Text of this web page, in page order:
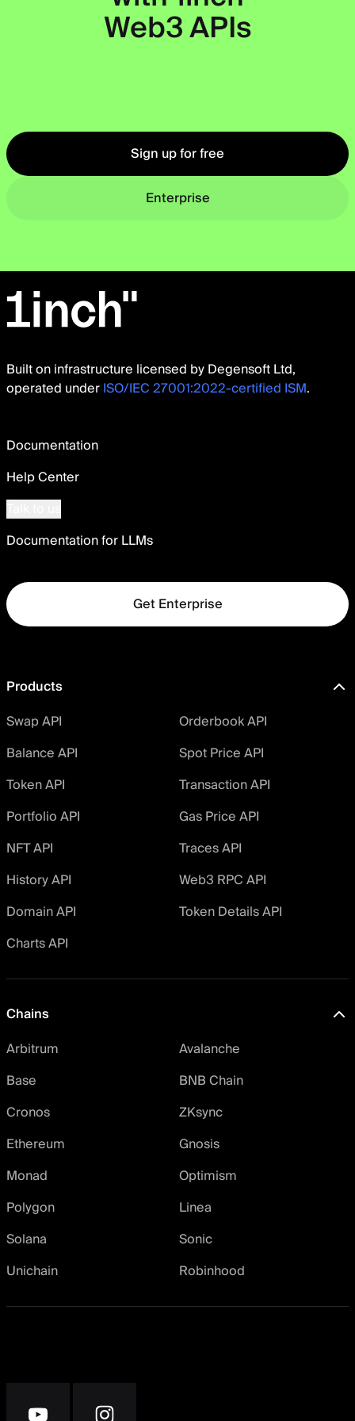
Web3 APIs
Sign up for free
Enterprise
Built on infrastructure licensed by Degensoft Ltd,
operated underISO/IEC 27001:2022-certified ISM.
Documentation
Help Center
Documentation for LLMs
Get Enterprise
Products
Swap API
Orderbook API
Balance API
Spot Price API
Token API
Transaction API
Portfolio API
Gas Price API
NFT API
Traces API
History API
Web3 RPC API
Domain API
Token Details API
Charts API
Chains
Arbitrum
Avalanche
Base
BNB Chain
Cronos
ZKsync
Ethereum
Gnosis
Monad
Optimism
Polygon
Linea
Solana
Sonic
Unichain
Robinhood